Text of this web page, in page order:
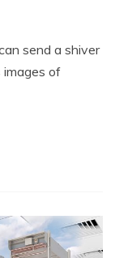
send a shiver
images of